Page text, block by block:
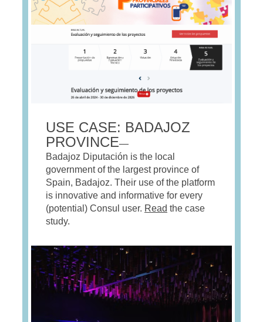
USE CASE: BADAJOZ
PROVINCE—
Badajoz Diputación is the local
government of the largest province of
Spain, Badajoz. Their use of the platform
is innovative and informative for every
(potential) Consul user. Read the case
study.